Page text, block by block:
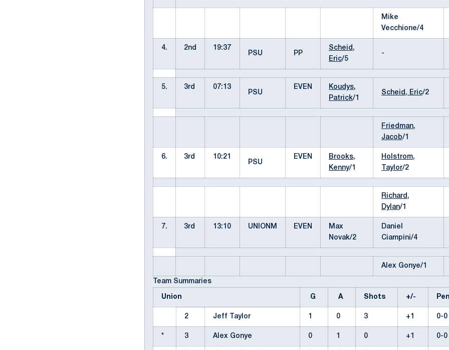
Mike
Vecchione/4
4. 2nd
19:37
PSU
PP
Scheid,
Eric/5
-
5. 3rd
07:13
PSU
EVEN
Koudys,
Patrick/1
Scheid, Eric/2
Friedman,
Jacob/1
6. 3rd
10:21
PSU
EVEN
Brooks,
Kenny/1
Holstrom,
Taylor/2
Richard,
Dylan/1
7. 3rd 13:10 UNIONM EVEN
Max
Novak/2
Daniel
Ciampini/4
Alex Gonye/1
Team Summaries
Union G A Shots +/-
2 Jeff Taylor 1 0 3 +1 0-0
* 3 Alex Gonye 0 1 0 +1 0-0